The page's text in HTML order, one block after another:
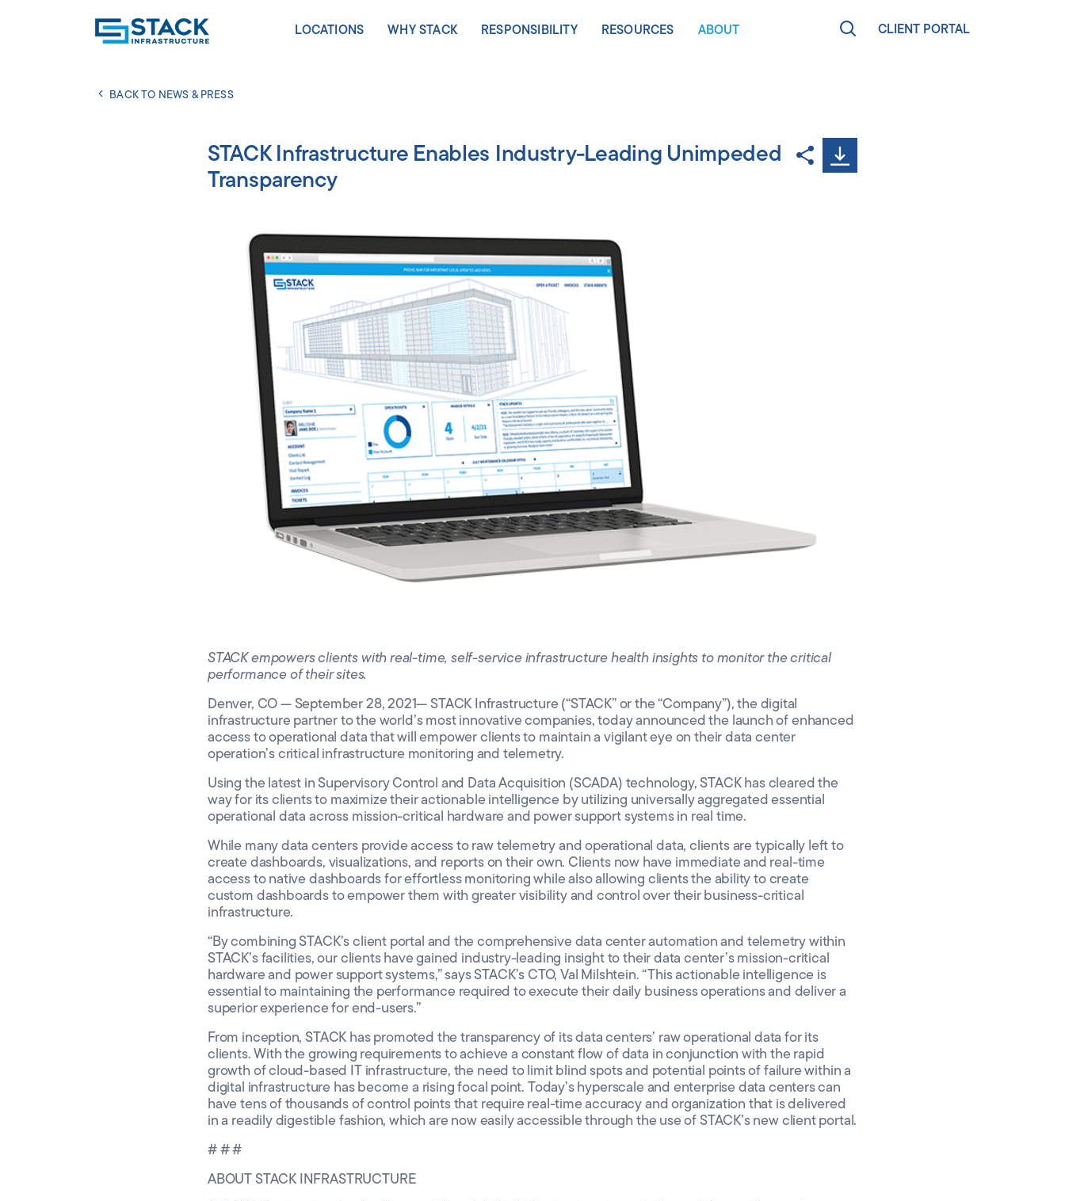
LOCATIONS
Calgary
Chicago
New Albany
Northern Virginia
Phoenix
Portland
Silicon Valley
Toronto
Melbourne
Tokyo
Frankfurt
WHY STACK
Scale
RESPONSIBILITY
Stewardship
RESOURCES
Thought
Other
ABOUT
News & Press
CLIENT PORTAL
BACK TO NEWS & PRESS
STACK Infrastructure Enables Industry-Leading Unimpeded
Transparency
STACK empowers clients with real-time, self-service infrastructure health insights to monitor the critical
performance of their sites.
Denver, CO — September 28, 2021— STACK Infrastructure (“STACK” or the “Company”), the digital
infrastructure partner to the world’s most innovative companies, today announced the launch of enhanced
access to operational data that will empower clients to maintain a vigilant eye on their data center
operation’s critical infrastructure monitoring and telemetry.
Using the latest in Supervisory Control and Data Acquisition (SCADA) technology, STACK has cleared the
way for its clients to maximize their actionable intelligence by utilizing universally aggregated essential
operational data across mission-critical hardware and power support systems in real time.
While many data centers provide access to raw telemetry and operational data, clients are typically left to
create dashboards, visualizations, and reports on their own. Clients now have immediate and real-time
access to native dashboards for effortless monitoring while also allowing clients the ability to create
custom dashboards to empower them with greater visibility and control over their business-critical
infrastructure.
“By combining STACK’s client portal and the comprehensive data center automation and telemetry within
STACK’s facilities, our clients have gained industry-leading insight to their data center’s mission-critical
hardware and power support systems,” says STACK’s CTO, Val Milshtein. “This actionable intelligence is
essential to maintaining the performance required to execute their daily business operations and deliver a
superior experience for end-users.”
From inception, STACK has promoted the transparency of its data centers’ raw operational data for its
clients. With the growing requirements to achieve a constant flow of data in conjunction with the rapid
growth of cloud-based IT infrastructure, the need to limit blind spots and potential points of failure within a
digital infrastructure has become a rising focal point. Today’s hyperscale and enterprise data centers can
have tens of thousands of control points that require real-time accuracy and organization that is delivered
in a readily digestible fashion, which are now easily accessible through the use of STACK’s new client portal.
# # #
ABOUT STACK INFRASTRUCTURE